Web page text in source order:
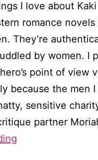
I love about Kaki
romance
They’re
by women. I
point of view
because the men
sensitive
partner